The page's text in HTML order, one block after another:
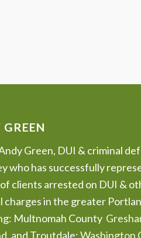
Green, DUI & criminal
who has successfully
of clients arrested on DUI &
charges in the greater
Multnomah County
, and Troutdale;Washington